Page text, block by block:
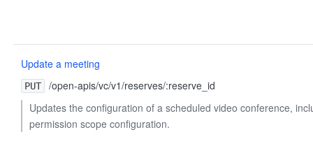
Update a meeting
PUT
/open-apis/vc/v1/reserves/:reserve_id
Updates the configuration of a scheduled video conference,
permission scope configuration.